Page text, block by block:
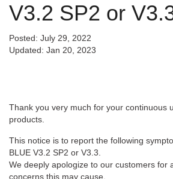
V3.2 SP2 or
Posted: July 29, 2022
Updated: Jan 20, 2023
Thank you very much for your continuous
products.
This notice is to report the following
BLUE V3.2 SP2 or V3.3.
We deeply apologize to our customers for
concerns this may cause.